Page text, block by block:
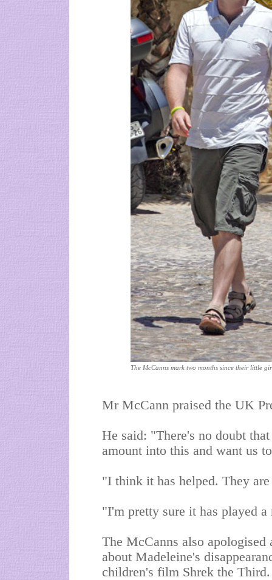
The McCanns mark two months since their little
Mr McCann praised the UK
He said: "There's no doubt
amount into this and want us
"I think it has helped. They
"I'm pretty sure it has played a
The McCanns also
about Madeleine's
children's film Shrek the Third.